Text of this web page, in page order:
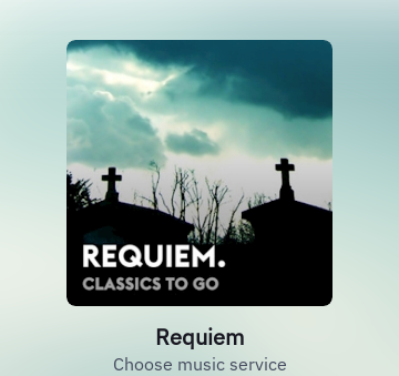
Requiem
Choose music service